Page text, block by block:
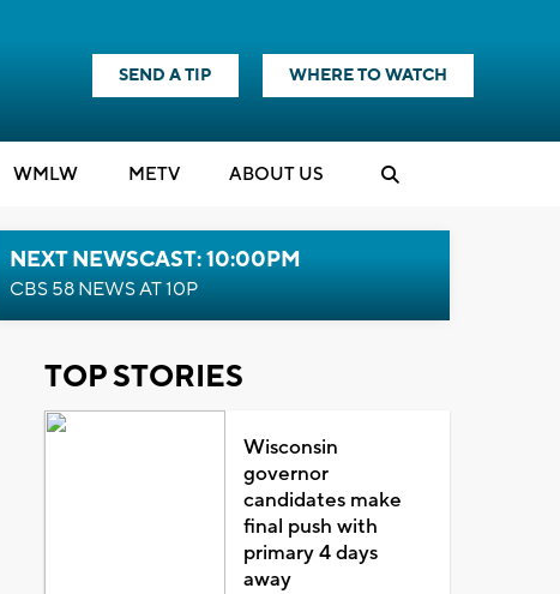
SEND A TIP WHERE TO WATCH
WMLW METV ABOUT US
NEXT NEWSCAST: 10:00PM
CBS 58 NEWS AT 10P
TOP STORIES
Wisconsin
governor
candidates make
final push with
primary 4 days
away